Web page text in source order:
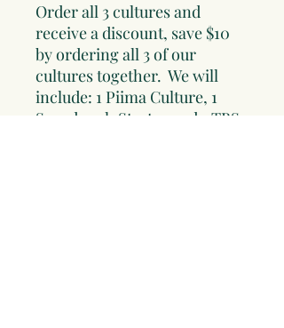
Order all 3 cultures and
receive a discount, save $10
by ordering all 3 of our
cultures together. We will
include: 1 Piima Culture, 1
Sourdough Starter and 1 TBS